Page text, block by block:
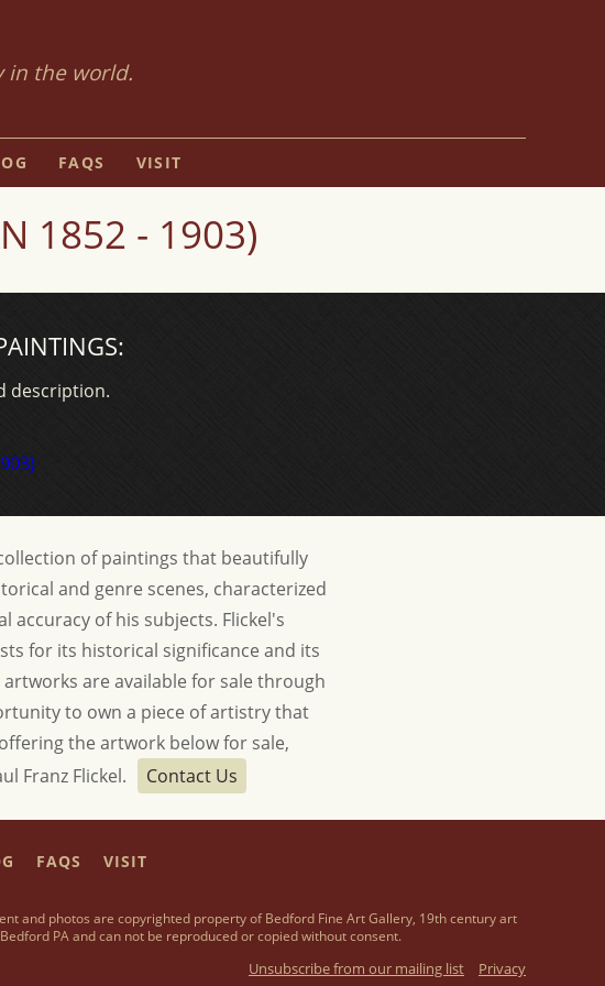
in the world.
FAQS VISIT
1852 - 1903)
description.
of paintings that beautifully
and genre scenes, characterized
of his subjects. Flickel's
for its historical significance and its
are available for sale through
to own a piece of artistry that
the artwork below for sale,
Franz Flickel.
Contact Us
FAQS VISIT
and photos are copyrighted property of Bedford Fine Art Gallery, 19th century art
PA and can not be reproduced or copied without consent.
Unsubscribe from our mailing list Privacy